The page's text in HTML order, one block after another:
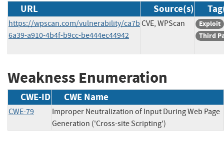
URL Source(s)
https://wpscan.com/vulnerability/ca7b
6a39-a910-4b4f-b9cc-be444ec44942
CVE, WPScan
Exploit
Third
Weakness Enumeration
CWE-ID CWE Name
CWE-79
Improper Neutralization of Input During Web Page
Generation ('Cross-site Scripting')